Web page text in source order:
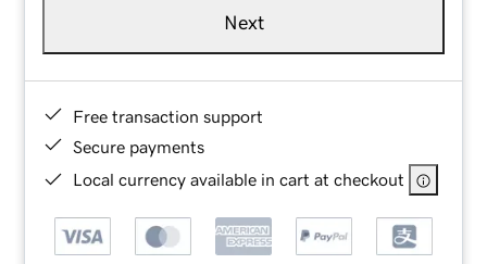
Next
Free transaction support
Secure payments
Local currency available in cart at checkout